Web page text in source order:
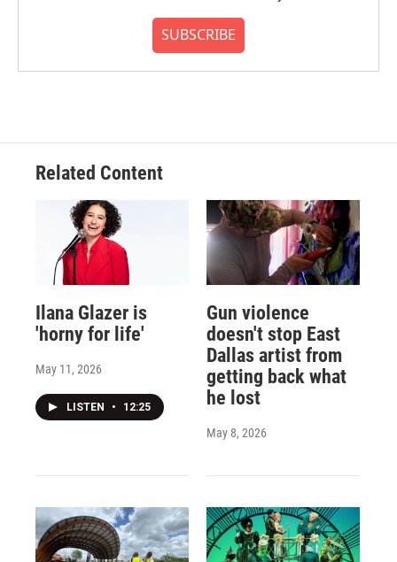
SUBSCRIBE
Related Content
Ilana Glazer is
'horny for life'
May 11, 2026
LISTEN • 12:25
Gun violence
doesn't stop East
Dallas artist from
getting back what
he lost
May 8, 2026